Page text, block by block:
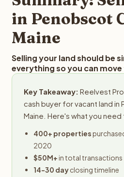
obligation.
in Penobscot
Maine
Selling your land should be
everything so you can
Key Takeaway: Reelvest
cash buyer for vacant land in
Maine. Here's what you need
400+ properties
2020
$50M+in total transactions
14-30 dayclosing timeline